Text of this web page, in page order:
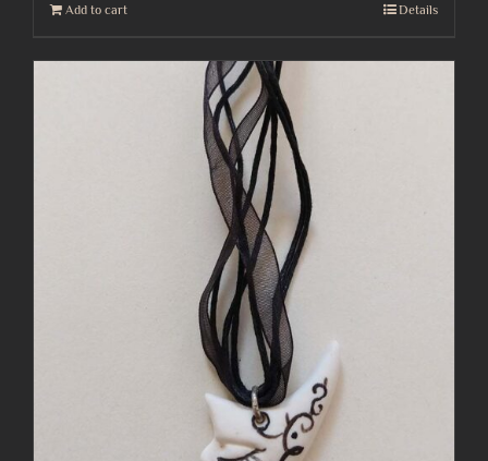
Add to cart Details